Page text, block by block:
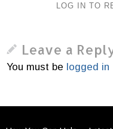
LOG IN TO
Leave a
You must be logged in